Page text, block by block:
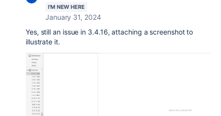
I'M NEW HERE
January 31, 2024
Yes, still an issue in 3.4.16, attaching a screenshot to
illustrate it.